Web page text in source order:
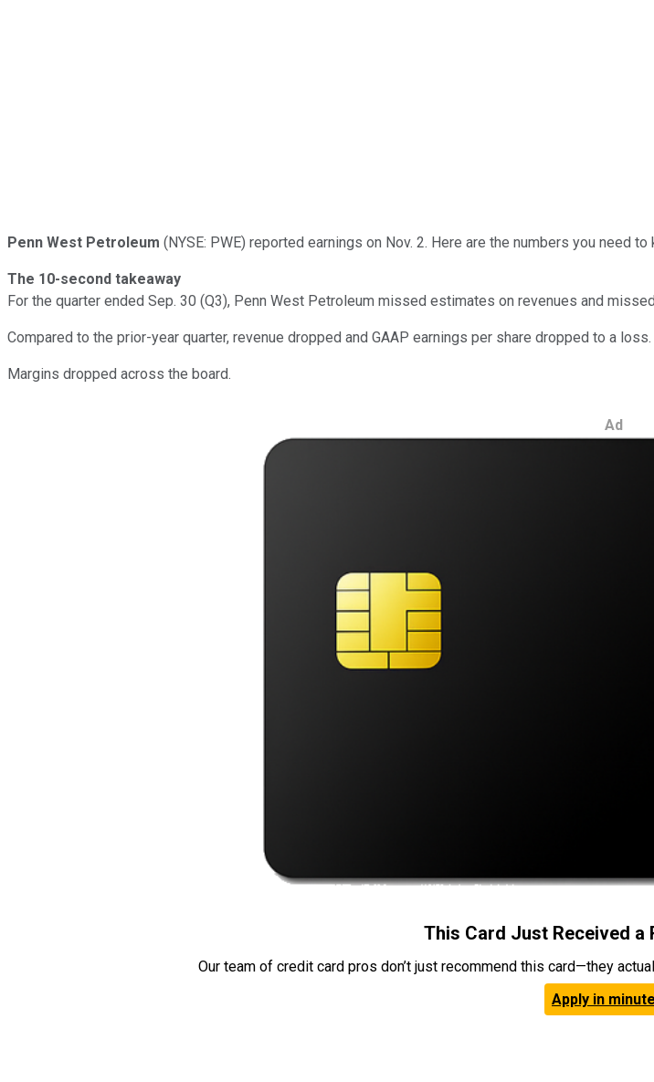
Penn West Petroleum (NYSE: PWE) reported earnings on Nov. 2. Here are the numbers you need to
The 10-second takeaway
For the quarter ended Sep. 30 (Q3), Penn West Petroleum missed estimates on revenues and
Compared to the prior-year quarter, revenue dropped and GAAP earnings per share dropped to a loss.
Margins dropped across the board.
Ad
This Card Just Received a
Our team of credit card pros don’t just recommend this card—they
Apply in